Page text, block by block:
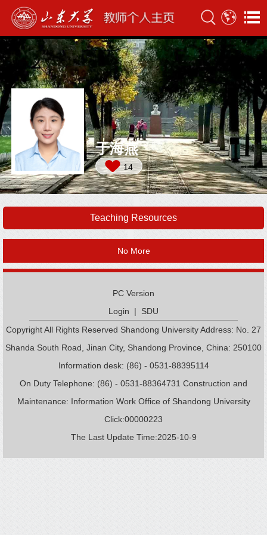
于海燕
14
Teaching Resources
No More
PC Version
Login | SDU
Copyright All Rights Reserved Shandong University Address: No. 27
Shanda South Road, Jinan City, Shandong Province, China: 250100
Information desk: (86) - 0531-88395114
On Duty Telephone: (86) - 0531-88364731 Construction and
Maintenance: Information Work Office of Shandong University
Click:00000223
The Last Update Time:2025-10-9